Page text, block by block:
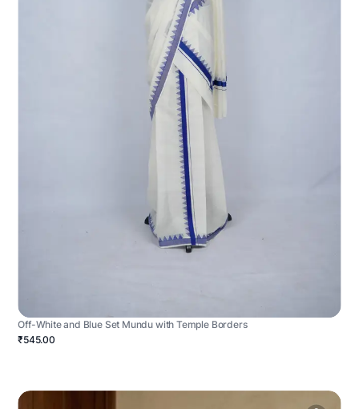
Off-White and Blue Set Mundu with Temple Borders
₹545.00